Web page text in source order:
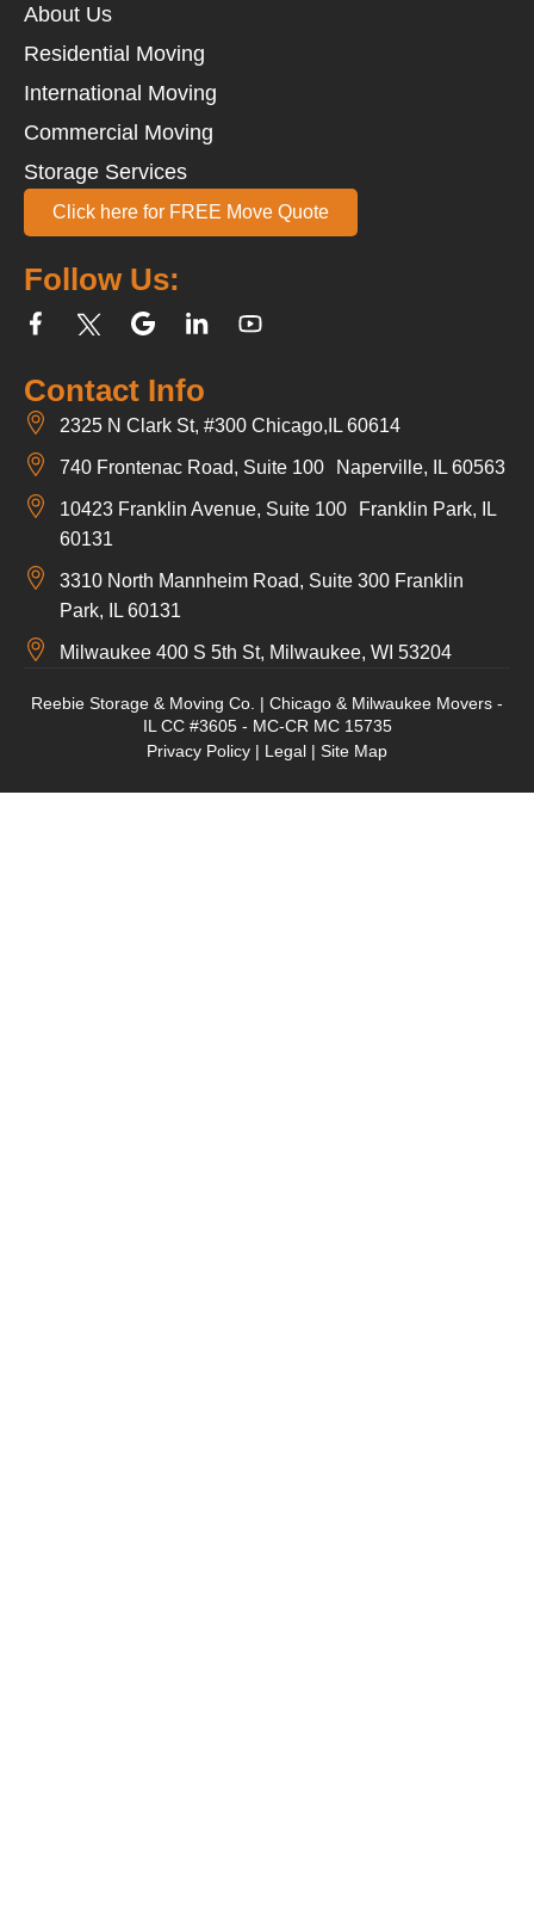
Contact Info
2325 N Clark St, #300 Chicago,IL 60614
740 Frontenac Road, Suite 100 Naperville, IL 60563
10423 Franklin Avenue, Suite 100 Franklin Park, IL
60131
3310 North Mannheim Road, Suite 300 Franklin
Park, IL 60131
Milwaukee 400 S 5th St, Milwaukee, WI 53204
Follow Us:
About Us
Residential Moving
International Moving
Commercial Moving
Storage Services
Click here for FREE Move Quote
Reebie Storage & Moving Co. | Chicago & Milwaukee Movers -
IL CC #3605 - MC-CR MC 15735
Privacy Policy | Legal | Site Map